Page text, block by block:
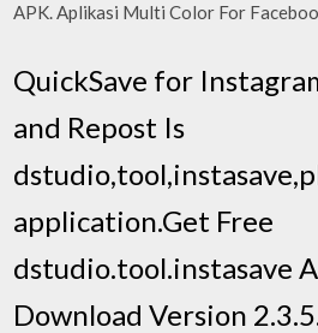
APK. Aplikasi Multi Color For
QuickSave for
and Repost Is
application.Get Free
dstudio.tool.instasave
Download Version